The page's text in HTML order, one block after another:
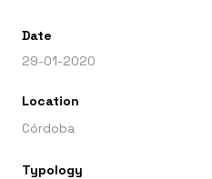
Date
29-01-2020
Location
Córdoba
Typology